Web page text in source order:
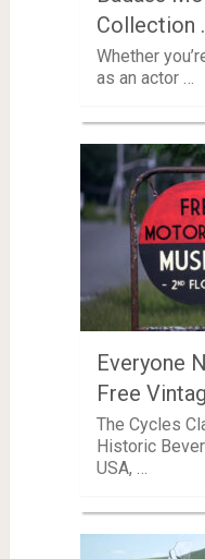
Collection
Whether
as an actor …
Everyone
Free
The Cycles
Historic
USA, …